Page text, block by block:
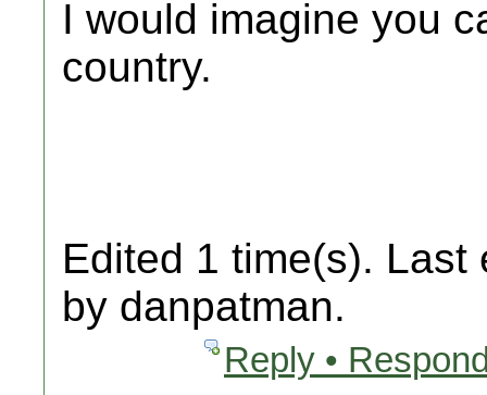
I would imagine you
country.
Edited 1 time(s). Last
by danpatman.
Reply •